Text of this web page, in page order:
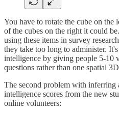
You have to rotate the cube on
of the cubes on the right it could
using these items in survey
they take too long to administer.
intelligence by giving people 5-10
questions rather than one spatial
The second problem with inferring
intelligence scores from the new
online volunteers: